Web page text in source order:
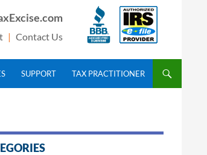
| Contact Us
SUPPORT TAX PRACTITIONER